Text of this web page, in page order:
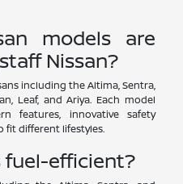
models are
Nissan?
including the Altima, Sentra,
Leaf, and Ariya. Each model
features, innovative safety
fit different lifestyles.
fuel-efficient?